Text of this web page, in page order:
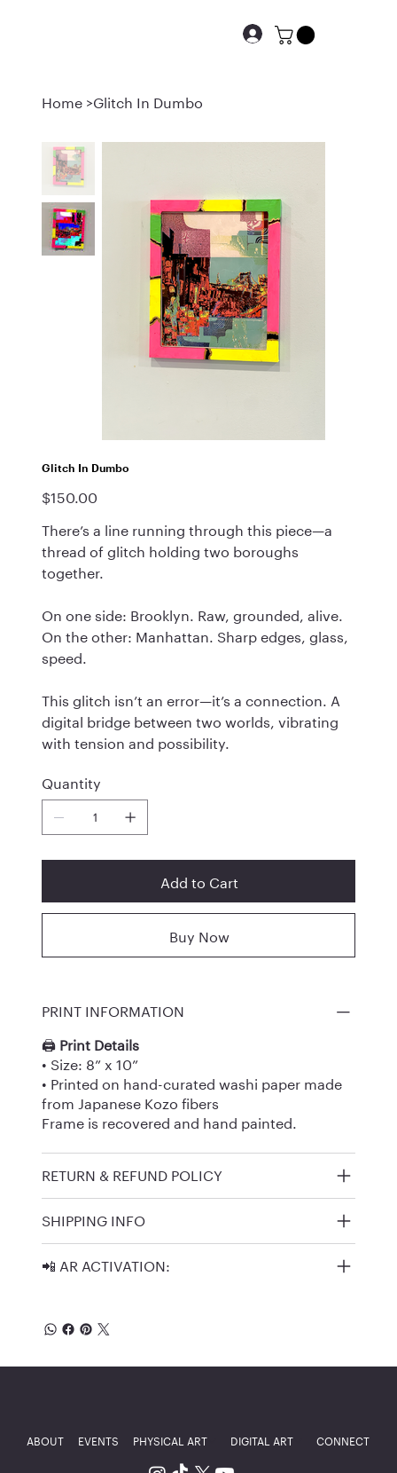
Home >Glitch In Dumbo
Glitch In Dumbo
$150.00
There’s a line running through this piece—a
thread of glitch holding two boroughs
together.
On one side: Brooklyn. Raw, grounded, alive.
On the other: Manhattan. Sharp edges, glass,
speed.
This glitch isn’t an error—it’s a connection. A
digital bridge between two worlds, vibrating
with tension and possibility.
Quantity
Add to Cart
Buy Now
PRINT INFORMATION
🖨️ Print Details
• Size: 8” x 10”
• Printed on hand-curated washi paper made
from Japanese Kozo fibers
Frame is recovered and hand painted.
RETURN & REFUND POLICY
SHIPPING INFO
📲 AR ACTIVATION:
ABOUT EVENTS PHYSICAL ART DIGITAL ART CONNECT